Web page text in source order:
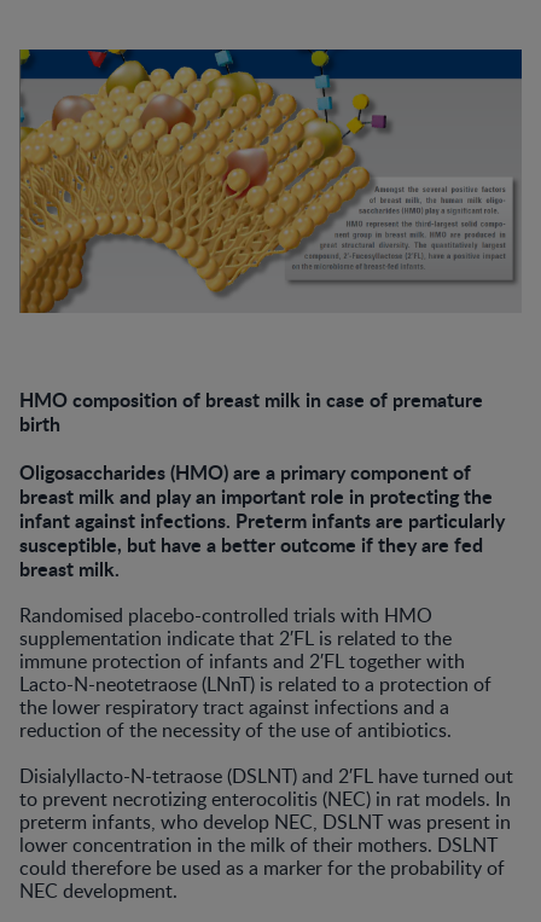
HMO composition of breast milk in case of premature
birth
Oligosaccharides (HMO) are a primary component of
breast milk and play an important role in protecting the
infant against infections. Preterm infants are particularly
susceptible, but have a better outcome if they are fed
breast milk.
Randomised placebo-controlled trials with HMO
supplementation indicate that 2′FL is related to the
immune protection of infants and 2′FL together with
Lacto-N-neotetraose (LNnT) is related to a protection of
the lower respiratory tract against infections and a
reduction of the necessity of the use of antibiotics.
Disialyllacto-N-tetraose (DSLNT) and 2′FL have turned out
to prevent necrotizing enterocolitis (NEC) in rat models. In
preterm infants, who develop NEC, DSLNT was present in
lower concentration in the milk of their mothers. DSLNT
could therefore be used as a marker for the probability of
NEC development.